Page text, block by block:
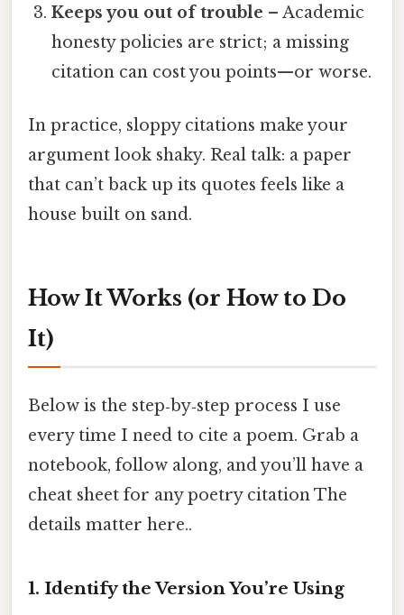
Keeps you out of trouble – Academic
honesty policies are strict; a missing
citation can cost you points—or worse.
In practice, sloppy citations make your
argument look shaky. Real talk: a paper
that can’t back up its quotes feels like a
house built on sand.
How It Works (or How to Do
It)
Below is the step‑by‑step process I use
every time I need to cite a poem. Grab a
notebook, follow along, and you’ll have a
cheat sheet for any poetry citation The
details matter here..
1. Identify the Version You’re Using